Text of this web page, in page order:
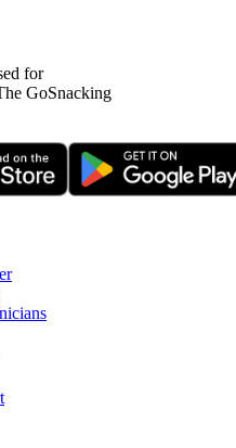
for
GoSnacking